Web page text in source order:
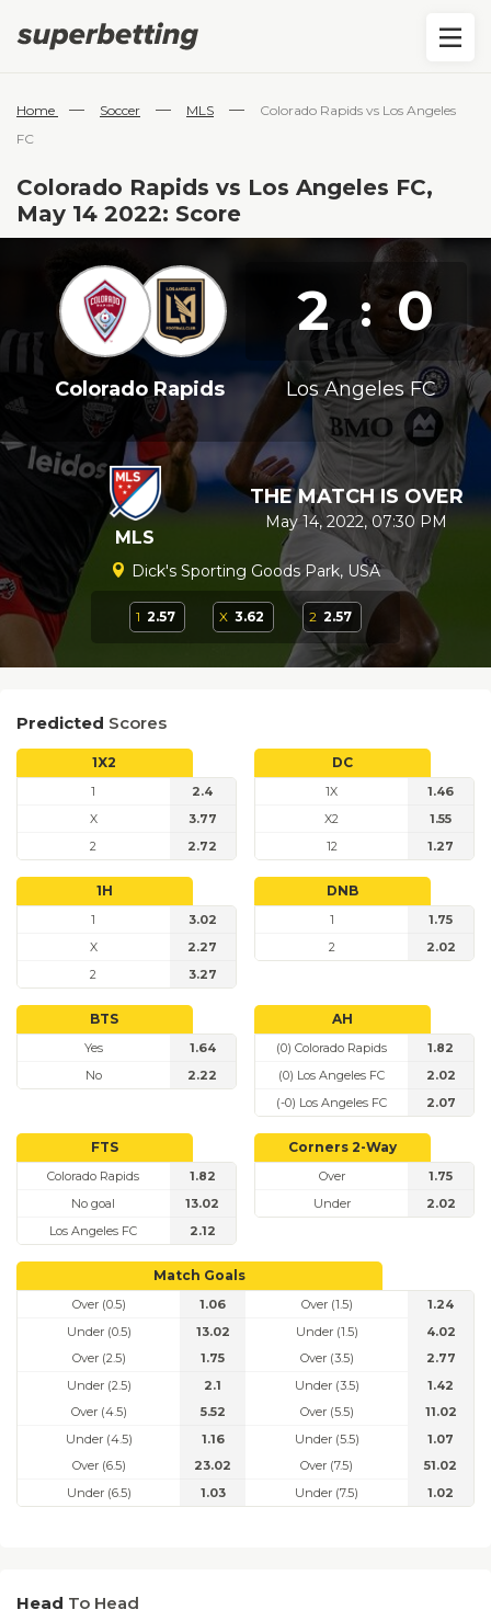
Home — Soccer — MLS —
Colorado Rapids vs Los Angeles
FC
Colorado Rapids vs Los Angeles FC,
May 14 2022: Score
2 : 0
Colorado Rapids Los Angeles FC
MLS
THE MATCH IS OVER
May 14, 2022, 07:30 PM
Dick's Sporting Goods Park, USA
1 2.57 X 3.62 2 2.57
Predicted Scores
1X2
1
2.4
X
3.77
2
2.72
DC
1X
1.46
X2
1.55
12
1.27
1H
1
3.02
X
2.27
2
3.27
DNB
1
1.75
2
2.02
BTS
Yes
1.64
No
2.22
AH
(0) Colorado Rapids
1.82
(0) Los Angeles FC
2.02
(-0) Los Angeles FC
2.07
FTS
Colorado Rapids
1.82
No goal
13.02
Los Angeles FC
2.12
Corners 2-Way
Over
1.75
Under
2.02
Match Goals
Over (0.5)
1.06
Under (0.5)
13.02
Over (1.5)
1.24
Under (1.5)
4.02
Over (2.5)
1.75
Under (2.5)
2.1
Over (3.5)
2.77
Under (3.5)
1.42
Over (4.5)
5.52
Under (4.5)
1.16
Over (5.5)
11.02
Under (5.5)
1.07
Over (6.5)
23.02
Under (6.5)
1.03
Over (7.5)
51.02
Under (7.5)
1.02
Head To Head